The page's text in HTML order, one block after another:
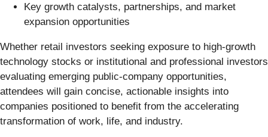
Key growth catalysts, partnerships, and market
expansion opportunities
Whether retail investors seeking exposure to high-growth
technology stocks or institutional and professional investors
evaluating emerging public-company opportunities,
attendees will gain concise, actionable insights into
companies positioned to benefit from the accelerating
transformation of work, life, and industry.